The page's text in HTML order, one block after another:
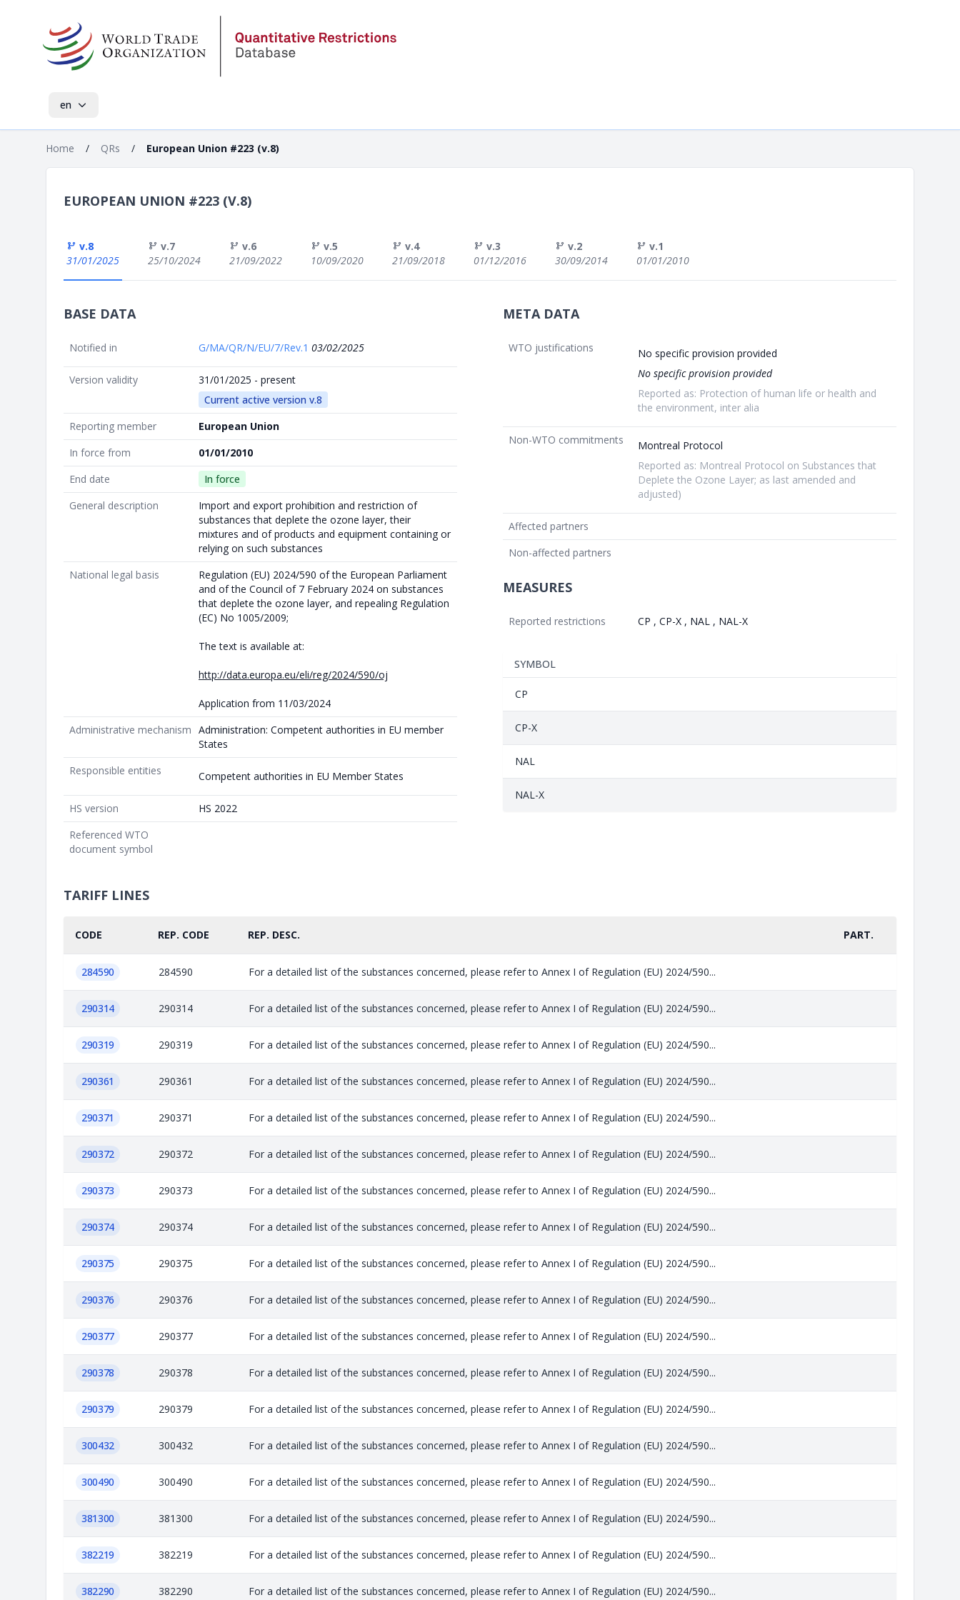
en
Home / QRs / European Union #223 (v.8)
EUROPEAN UNION #223 (V.8)
v.8
31/01/2025
v.7
25/10/2024
v.6
21/09/2022
v.5
10/09/2020
v.4
21/09/2018
v.3
01/12/2016
v.2
30/09/2014
v.1
01/01/2010
BASE DATA
Notified in G/MA/QR/N/EU/7/Rev.1 03/02/2025
Version validity
31/01/2025 - present
Current active version v.8
Reporting member
European Union
In force from
01/01/2010
End date
In force
General description
Import and export prohibition and restriction of
substances that deplete the ozone layer, their
mixtures and of products and equipment containing or
relying on such substances
National legal basis
Regulation (EU) 2024/590 of the European Parliament
and of the Council of 7 February 2024 on substances
that deplete the ozone layer, and repealing Regulation
(EC) No 1005/2009;
The text is available at:
http://data.europa.eu/eli/reg/2024/590/oj
Application from 11/03/2024
Administrative mechanism Administration: Competent authorities in EU member
States
Responsible entities
Competent authorities in EU Member States
HS version
HS 2022
Referenced WTO
document symbol
META DATA
WTO justifications
No specific provision provided
No specific provision provided
Reported as: Protection of human life or health and
the environment, inter alia
Non-WTO commitments
Montreal Protocol
Reported as: Montreal Protocol on Substances that
Deplete the Ozone Layer; as last amended and
adjusted)
Affected partners
Non-affected partners
MEASURES
Reported restrictions CP , CP-X , NAL , NAL-X
SYMBOL
CP
CP-X
NAL
NAL-X
TARIFF LINES
CODE REP. CODE REP. DESC. PART.
284590 284590 For a detailed list of the substances concerned, please refer to Annex I of Regulation (EU) 2024/590...
290314 290314 For a detailed list of the substances concerned, please refer to Annex I of Regulation (EU) 2024/590...
290319 290319 For a detailed list of the substances concerned, please refer to Annex I of Regulation (EU) 2024/590...
290361 290361 For a detailed list of the substances concerned, please refer to Annex I of Regulation (EU) 2024/590...
290371 290371 For a detailed list of the substances concerned, please refer to Annex I of Regulation (EU) 2024/590...
290372 290372 For a detailed list of the substances concerned, please refer to Annex I of Regulation (EU) 2024/590...
290373 290373 For a detailed list of the substances concerned, please refer to Annex I of Regulation (EU) 2024/590...
290374 290374 For a detailed list of the substances concerned, please refer to Annex I of Regulation (EU) 2024/590...
290375 290375 For a detailed list of the substances concerned, please refer to Annex I of Regulation (EU) 2024/590...
290376 290376 For a detailed list of the substances concerned, please refer to Annex I of Regulation (EU) 2024/590...
290377 290377 For a detailed list of the substances concerned, please refer to Annex I of Regulation (EU) 2024/590...
290378 290378 For a detailed list of the substances concerned, please refer to Annex I of Regulation (EU) 2024/590...
290379 290379 For a detailed list of the substances concerned, please refer to Annex I of Regulation (EU) 2024/590...
300432 300432 For a detailed list of the substances concerned, please refer to Annex I of Regulation (EU) 2024/590...
300490 300490 For a detailed list of the substances concerned, please refer to Annex I of Regulation (EU) 2024/590...
381300 381300 For a detailed list of the substances concerned, please refer to Annex I of Regulation (EU) 2024/590...
382219 382219 For a detailed list of the substances concerned, please refer to Annex I of Regulation (EU) 2024/590...
382290 382290 For a detailed list of the substances concerned, please refer to Annex I of Regulation (EU) 2024/590...